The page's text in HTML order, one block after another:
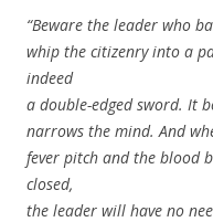
“Beware the leader who
whip the citizenry into a
indeed
a double-edged sword. It
narrows the mind. And
fever pitch and the blood
closed,
the leader will have no